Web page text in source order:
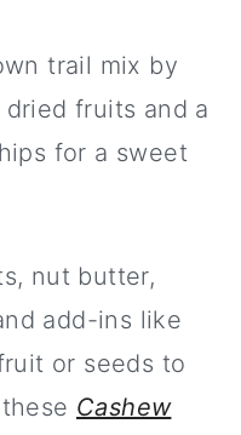
trail mix by
fruits and a
for a sweet
nut butter,
add-ins like
or seeds to
Cashew